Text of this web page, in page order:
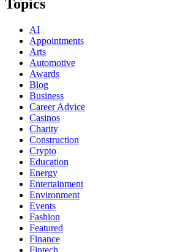
Topics
AI
Appointments
Arts
Automotive
Awards
Blog
Business
Career Advice
Casinos
Charity
Construction
Crypto
Education
Energy
Entertainment
Environment
Events
Fashion
Featured
Finance
Fintech